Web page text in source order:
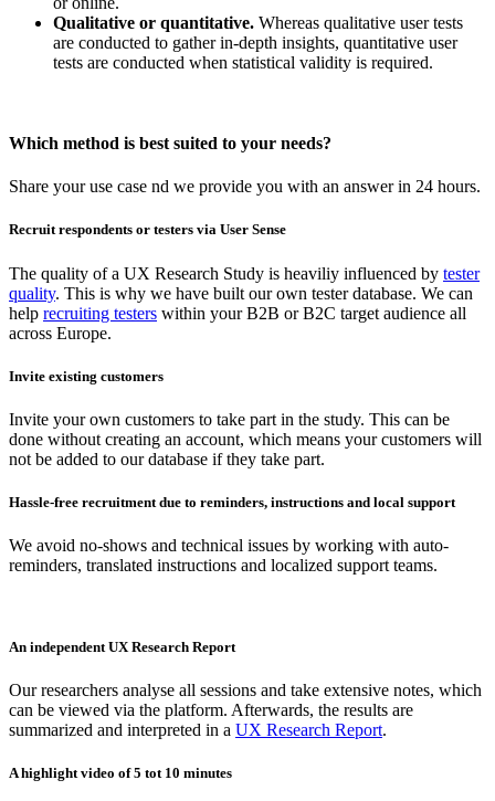
Qualitative or quantitative. Whereas qualitative user tests
are conducted to gather in-depth insights, quantitative user
tests are conducted when statistical validity is required.
Which method is best suited to your needs?
Share your use case nd we provide you with an answer in 24 hours.
Recruit respondents or testers via User Sense
The quality of a UX Research Study is heaviliy influenced by tester
quality. This is why we have built our own tester database. We can
help recruiting testers within your B2B or B2C target audience all
across Europe.
Invite existing customers
Invite your own customers to take part in the study. This can be
done without creating an account, which means your customers will
not be added to our database if they take part.
Hassle-free recruitment due to reminders, instructions and local support
We avoid no-shows and technical issues by working with auto-
reminders, translated instructions and localized support teams.
An independent UX Research Report
Our researchers analyse all sessions and take extensive notes, which
can be viewed via the platform. Afterwards, the results are
summarized and interpreted in a UX Research Report.
A highlight video of 5 tot 10 minutes